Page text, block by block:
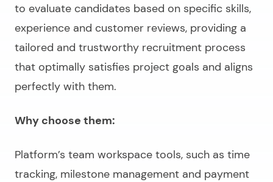
to evaluate candidates based on specific skills,
experience and customer reviews, providing a
tailored and trustworthy recruitment process
that optimally satisfies project goals and aligns
perfectly with them.
Why choose them:
Platform’s team workspace tools, such as time
tracking, milestone management and payment